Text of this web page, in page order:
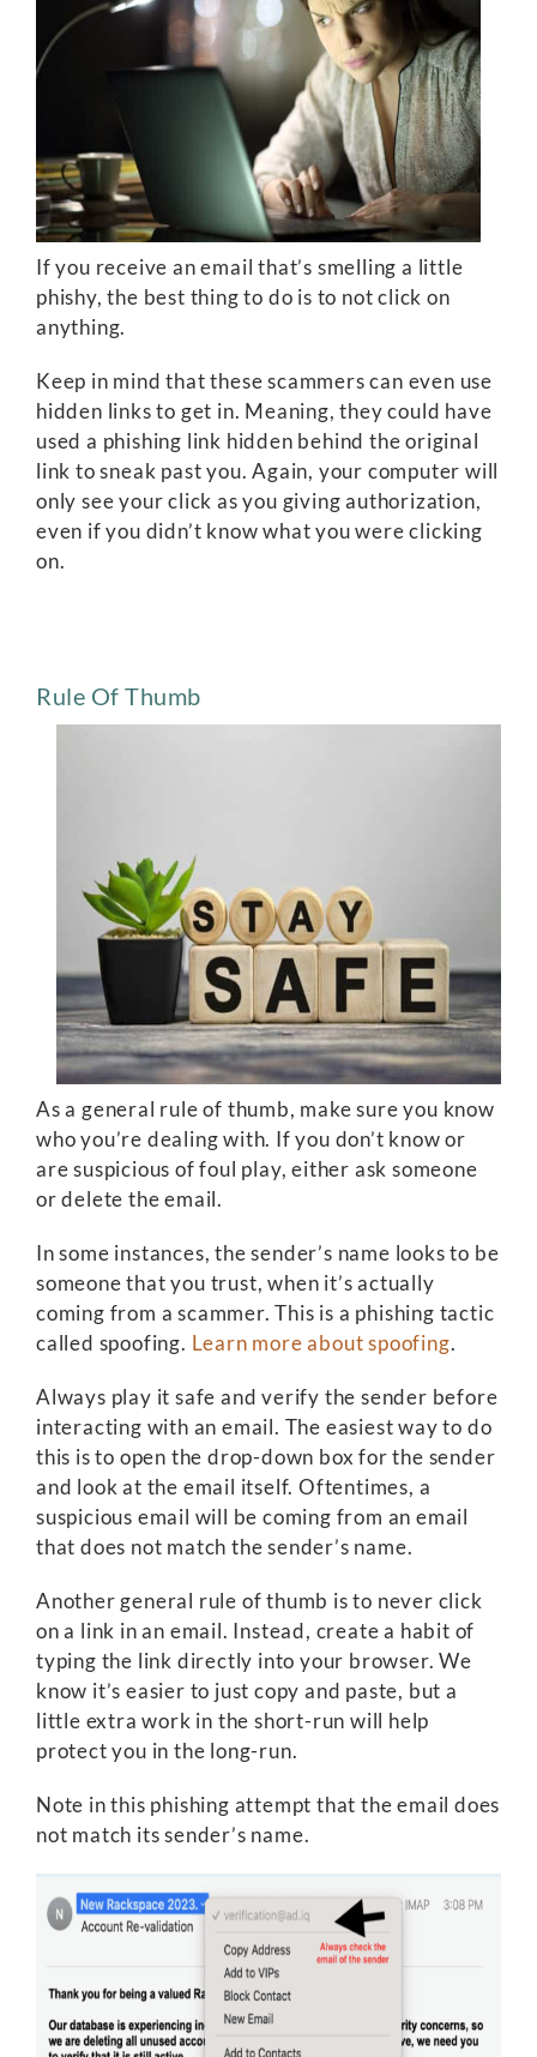
If you receive an email that’s smelling a little
phishy, the best thing to do is to not click on
anything.
Keep in mind that these scammers can even use
hidden links to get in. Meaning, they could have
used a phishing link hidden behind the original
link to sneak past you. Again, your computer will
only see your click as you giving authorization,
even if you didn’t know what you were clicking
on.
Rule Of Thumb
As a general rule of thumb, make sure you know
who you’re dealing with. If you don’t know or
are suspicious of foul play, either ask someone
or delete the email.
In some instances, the sender’s name looks to be
someone that you trust, when it’s actually
coming from a scammer. This is a phishing tactic
called spoofing. Learn more about spoofing.
Always play it safe and verify the sender before
interacting with an email. The easiest way to do
this is to open the drop-down box for the sender
and look at the email itself. Oftentimes, a
suspicious email will be coming from an email
that does not match the sender’s name.
Another general rule of thumb is to never click
on a link in an email. Instead, create a habit of
typing the link directly into your browser. We
know it’s easier to just copy and paste, but a
little extra work in the short-run will help
protect you in the long-run.
Note in this phishing attempt that the email does
not match its sender’s name.